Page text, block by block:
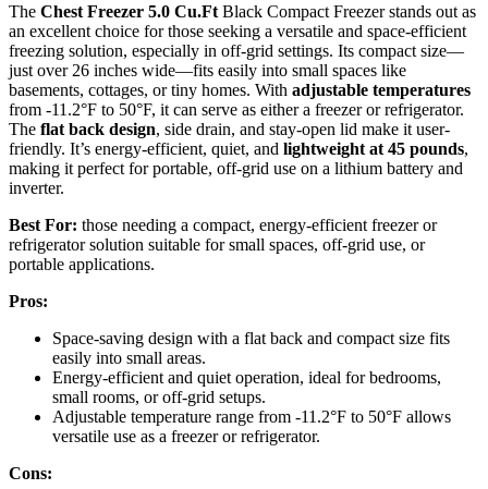
The Chest Freezer 5.0 Cu.Ft Black Compact Freezer stands out as
an excellent choice for those seeking a versatile and space-efficient
freezing solution, especially in off-grid settings. Its compact size—
just over 26 inches wide—fits easily into small spaces like
basements, cottages, or tiny homes. With adjustable temperatures
from -11.2°F to 50°F, it can serve as either a freezer or refrigerator.
The flat back design, side drain, and stay-open lid make it user-
friendly. It’s energy-efficient, quiet, and lightweight at 45 pounds,
making it perfect for portable, off-grid use on a lithium battery and
inverter.
Best For: those needing a compact, energy-efficient freezer or
refrigerator solution suitable for small spaces, off-grid use, or
portable applications.
Pros:
Space-saving design with a flat back and compact size fits
easily into small areas.
Energy-efficient and quiet operation, ideal for bedrooms,
small rooms, or off-grid setups.
Adjustable temperature range from -11.2°F to 50°F allows
versatile use as a freezer or refrigerator.
Cons: